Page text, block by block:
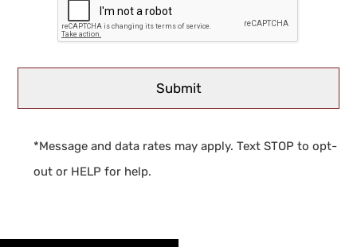
*Message and data rates may apply. Text STOP to opt-
out or HELP for help.